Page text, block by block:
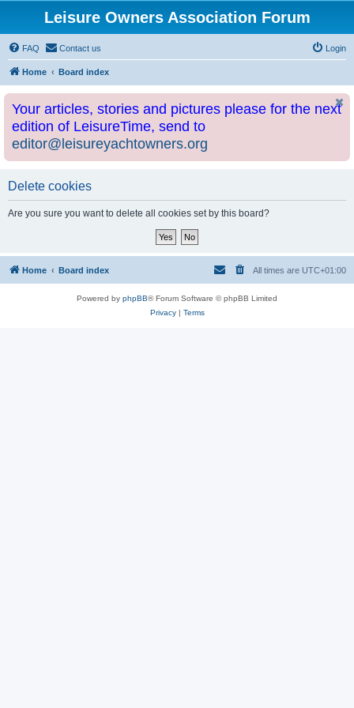
Leisure Owners Association Forum
FAQ Contact us Login
Home Board index
Your articles, stories and pictures please for the next
edition of LeisureTime, send to
editor@leisureyachtowners.org
Delete cookies
Are you sure you want to delete all cookies set by this board?
Home Board index All times are UTC+01:00
Powered by phpBB® Forum Software © phpBB Limited
Privacy| Terms